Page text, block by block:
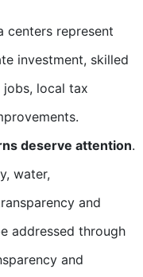
centers represent
investment, skilled
local tax
deserve attention.
water,
and
addressed through
and